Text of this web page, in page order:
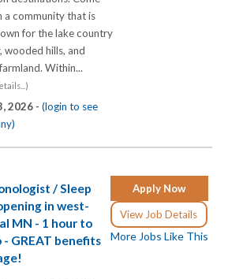
a community that is
for the lake country
wooded hills, and
Within...
2026 - (login to see
Apply Now
View Job Details
More Jobs Like This
/ Sleep
in west-
MN - 1 hour to
- GREAT benefits